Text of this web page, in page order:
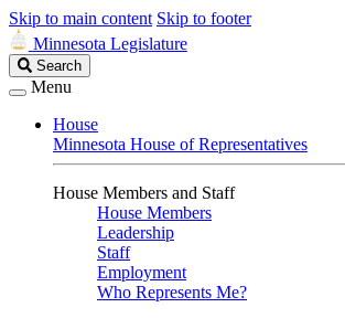
Skip to main content Skip to footer
Minnesota Legislature
Search
Legislature
Search
Menu
House
Minnesota House of Representatives
House Members and Staff
House Members
Leadership
Staff
Employment
Who Represents Me?